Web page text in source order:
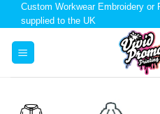
Custom Workwear Embroidery or
supplied to the UK